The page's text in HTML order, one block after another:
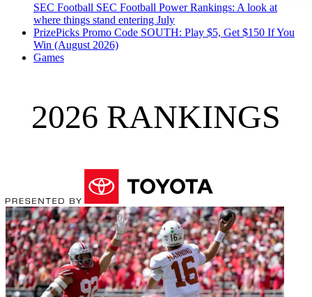
SEC Football SEC Football Power Rankings: A look at
where things stand entering July
PrizePicks Promo Code SOUTH: Play $5, Get $150 If You
Win (August 2026)
Games
2026 RANKINGS